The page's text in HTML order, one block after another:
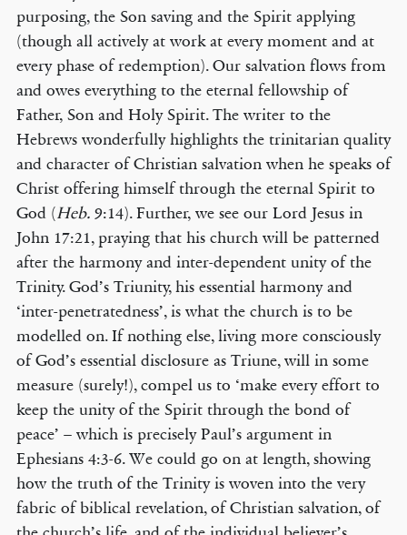
purposing, the Son saving and the Spirit applying
(though all actively at work at every moment and at
every phase of redemption). Our salvation flows from
and owes everything to the eternal fellowship of
Father, Son and Holy Spirit. The writer to the
Hebrews wonderfully highlights the trinitarian quality
and character of Christian salvation when he speaks of
Christ offering himself through the eternal Spirit to
God (Heb.9:14). Further, we see our Lord Jesus in
John 17:21, praying that his church will be patterned
after the harmony and inter-dependent unity of the
Trinity. God’s Triunity, his essential harmony and
‘inter-penetratedness’, is what the church is to be
modelled on. If nothing else, living more consciously
of God’s essential disclosure as Triune, will in some
measure (surely!), compel us to ‘make every effort to
keep the unity of the Spirit through the bond of
peace’ – which is precisely Paul’s argument in
Ephesians 4:3-6. We could go on at length, showing
how the truth of the Trinity is woven into the very
fabric of biblical revelation, of Christian salvation, of